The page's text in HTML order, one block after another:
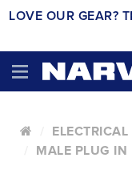
LOVE OUR GEAR?
ELECTRICAL
MALE PLUG IN